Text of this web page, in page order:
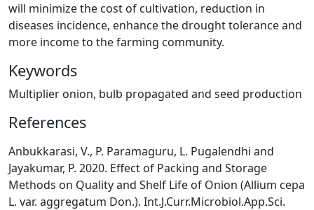
will minimize the cost of cultivation, reduction in
diseases incidence, enhance the drought tolerance and
more income to the farming community.
Keywords
Multiplier onion, bulb propagated and seed production
References
Anbukkarasi, V., P. Paramaguru, L. Pugalendhi and
Jayakumar, P. 2020. Effect of Packing and Storage
Methods on Quality and Shelf Life of Onion (Allium cepa
L. var. aggregatum Don.). Int.J.Curr.Microbiol.App.Sci.